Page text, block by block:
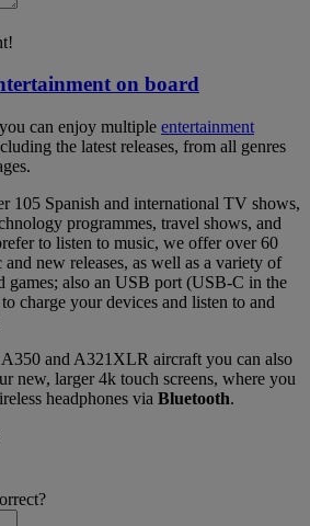
on board
can enjoy multiple entertainment
the latest releases, from all genres
105 Spanish and international TV shows,
programmes, travel shows, and
to listen to music, we offer over 60
new releases, as well as a variety of
games; also an USB port (USB-C in the
charge your devices and listen to and
and A321XLR aircraft you can also
new, larger 4k touch screens, where you
headphones via Bluetooth.